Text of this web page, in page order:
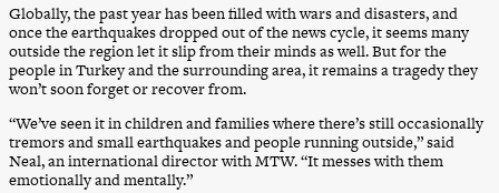
Globally, the past year has been filled with wars and disasters, and
once the earthquakes dropped out of the news cycle, it seems many
outside the region let it slip from their minds as well. But for the
people in Turkey and the surrounding area, it remains a tragedy they
won’t soon forget or recover from.
“We’ve seen it in children and families where there’s still occasionally
tremors and small earthquakes and people running outside,” said
Neal, an international director with MTW. “It messes with them
emotionally and mentally.”